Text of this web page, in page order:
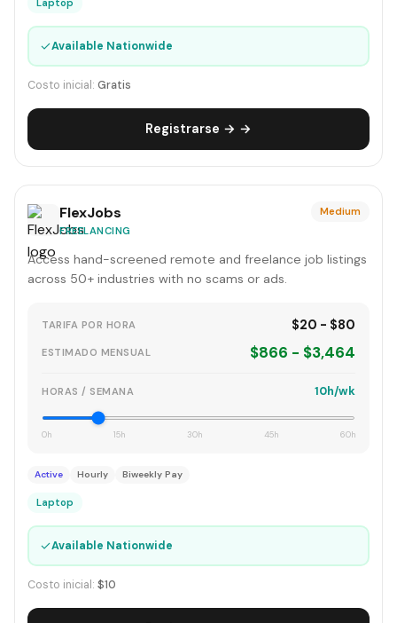
Laptop
✓Available Nationwide
Costo inicial: Gratis
Registrarse → →
FlexJobs
FREELANCING
Medium
Access hand-screened remote and freelance job listings
across 50+ industries with no scams or ads.
TARIFA POR HORA $20 - $80
ESTIMADO MENSUAL $866 - $3,464
HORAS / SEMANA 10h/wk
0h 15h 30h 45h 60h
Active Hourly Biweekly Pay
Laptop
✓Available Nationwide
Costo inicial: $10